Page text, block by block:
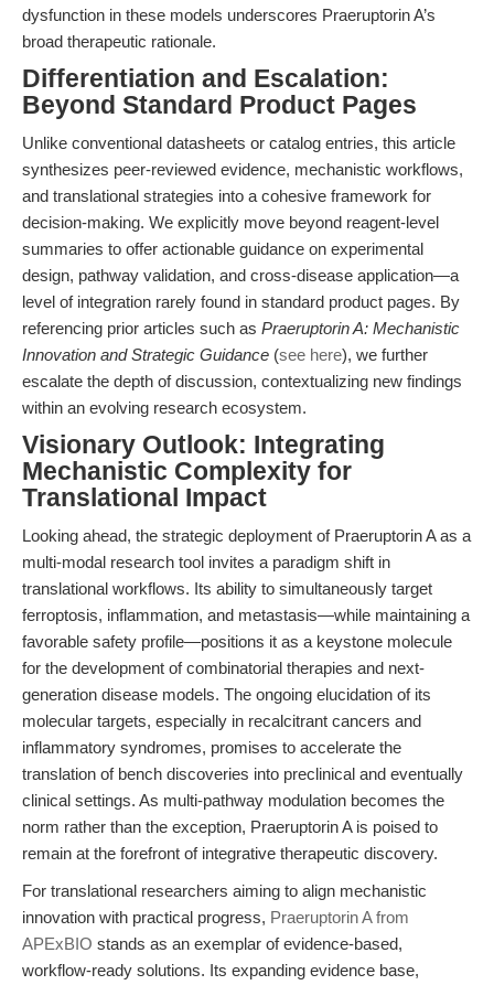
dysfunction in these models underscores Praeruptorin A’s
broad therapeutic rationale.
Differentiation and Escalation:
Beyond Standard Product Pages
Unlike conventional datasheets or catalog entries, this article
synthesizes peer-reviewed evidence, mechanistic workflows,
and translational strategies into a cohesive framework for
decision-making. We explicitly move beyond reagent-level
summaries to offer actionable guidance on experimental
design, pathway validation, and cross-disease application—a
level of integration rarely found in standard product pages. By
referencing prior articles such as Praeruptorin A: Mechanistic
Innovation and Strategic Guidance (see here), we further
escalate the depth of discussion, contextualizing new findings
within an evolving research ecosystem.
Visionary Outlook: Integrating
Mechanistic Complexity for
Translational Impact
Looking ahead, the strategic deployment of Praeruptorin A as a
multi-modal research tool invites a paradigm shift in
translational workflows. Its ability to simultaneously target
ferroptosis, inflammation, and metastasis—while maintaining a
favorable safety profile—positions it as a keystone molecule
for the development of combinatorial therapies and next-
generation disease models. The ongoing elucidation of its
molecular targets, especially in recalcitrant cancers and
inflammatory syndromes, promises to accelerate the
translation of bench discoveries into preclinical and eventually
clinical settings. As multi-pathway modulation becomes the
norm rather than the exception, Praeruptorin A is poised to
remain at the forefront of integrative therapeutic discovery.
For translational researchers aiming to align mechanistic
innovation with practical progress, Praeruptorin A from
APExBIO stands as an exemplar of evidence-based,
workflow-ready solutions. Its expanding evidence base,